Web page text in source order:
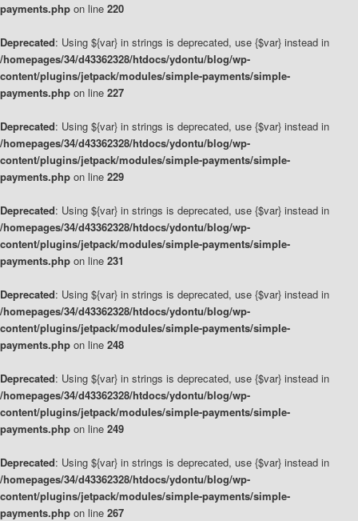
payments.php on line 220
Deprecated: Using ${var} in strings is deprecated, use {$var} instead in
/homepages/34/d43362328/htdocs/ydontu/blog/wp-
content/plugins/jetpack/modules/simple-payments/simple-
payments.php on line 227
Deprecated: Using ${var} in strings is deprecated, use {$var} instead in
/homepages/34/d43362328/htdocs/ydontu/blog/wp-
content/plugins/jetpack/modules/simple-payments/simple-
payments.php on line 229
Deprecated: Using ${var} in strings is deprecated, use {$var} instead in
/homepages/34/d43362328/htdocs/ydontu/blog/wp-
content/plugins/jetpack/modules/simple-payments/simple-
payments.php on line 231
Deprecated: Using ${var} in strings is deprecated, use {$var} instead in
/homepages/34/d43362328/htdocs/ydontu/blog/wp-
content/plugins/jetpack/modules/simple-payments/simple-
payments.php on line 248
Deprecated: Using ${var} in strings is deprecated, use {$var} instead in
/homepages/34/d43362328/htdocs/ydontu/blog/wp-
content/plugins/jetpack/modules/simple-payments/simple-
payments.php on line 249
Deprecated: Using ${var} in strings is deprecated, use {$var} instead in
/homepages/34/d43362328/htdocs/ydontu/blog/wp-
content/plugins/jetpack/modules/simple-payments/simple-
payments.php on line 267